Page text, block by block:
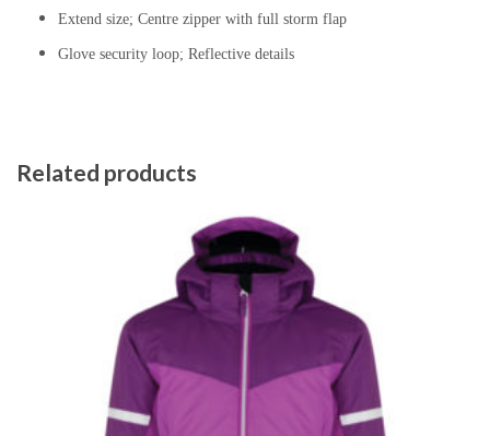
Extend size; Centre zipper with full storm flap
Glove security loop; Reflective details
Related products